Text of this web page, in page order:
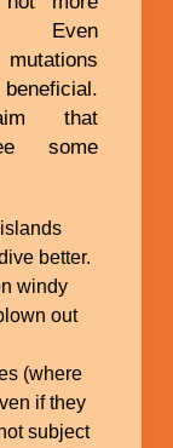
Even
that
some
better.
windy
out
(where
if they
subject